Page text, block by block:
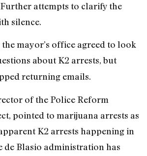
Further attempts to clarify the
silence.
mayor’s office agreed to look
about K2 arrests, but
returning emails.
of the Police Reform
pointed to marijuana arrests as
K2 arrests happening in
de Blasio administration has